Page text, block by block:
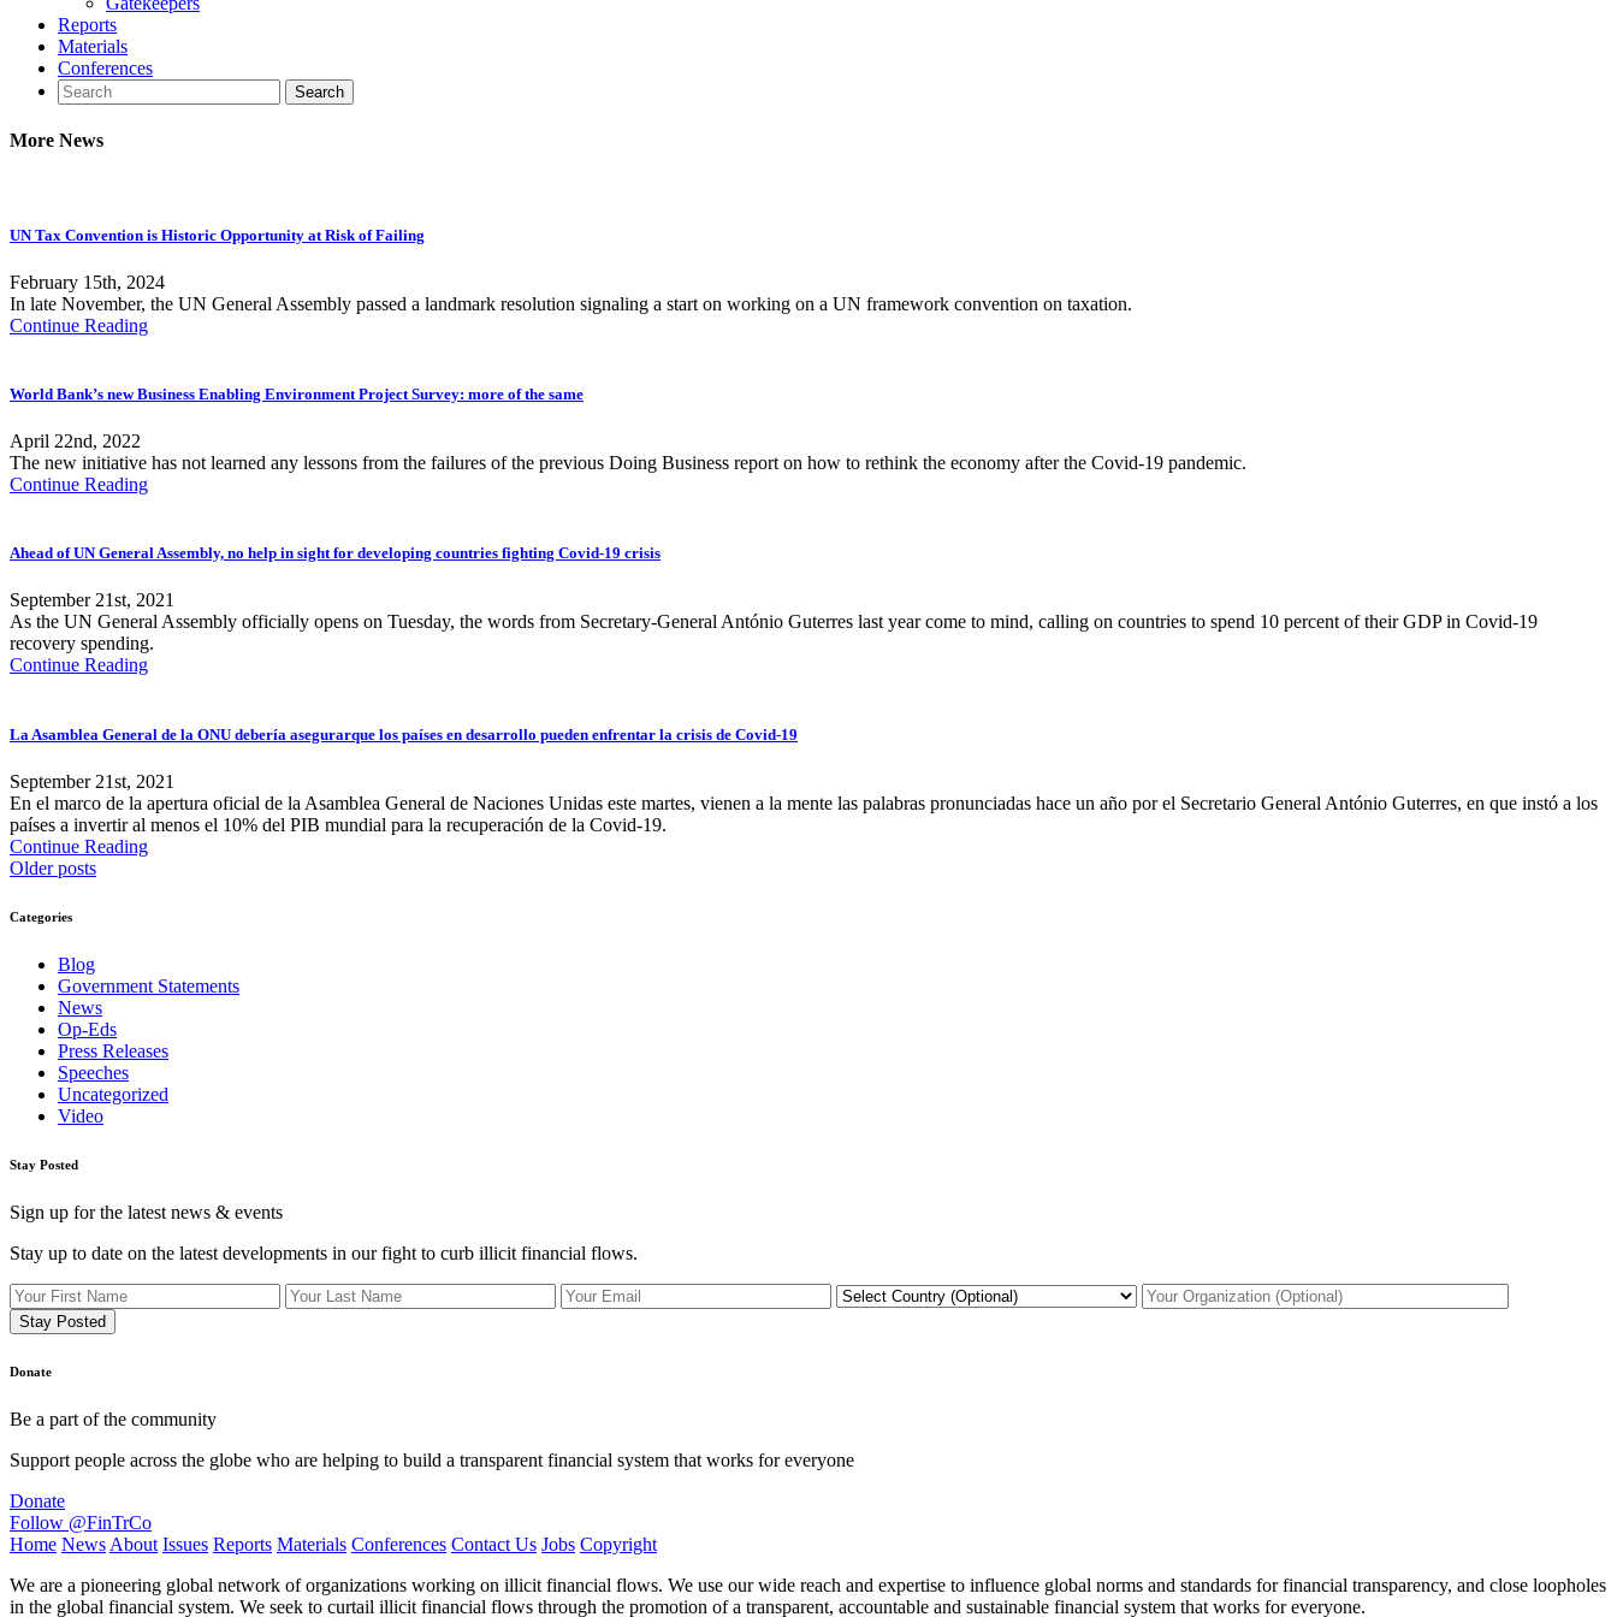
Reports
Materials
Conferences
More News
UN Tax Convention is Historic Opportunity at Risk of Failing
February 15th, 2024
In late November, the UN General Assembly passed a landmark resolution signaling a start on working on a UN framework convention on taxation.
Continue Reading
World Bank’s new Business Enabling Environment Project Survey: more of the same
April 22nd, 2022
The new initiative has not learned any lessons from the failures of the previous Doing Business report on how to rethink the economy after the Covid-19 pandemic.
Continue Reading
Ahead of UN General Assembly, no help in sight for developing countries fighting Covid-19 crisis
September 21st, 2021
As the UN General Assembly officially opens on Tuesday, the words from Secretary-General António Guterres last year come to mind, calling on countries to spend 10 percent of their GDP in Covid-19
recovery spending.
Continue Reading
La Asamblea General de la ONU debería asegurarque los países en desarrollo pueden enfrentar la crisis de Covid-19
September 21st, 2021
En el marco de la apertura oficial de la Asamblea General de Naciones Unidas este martes, vienen a la mente las palabras pronunciadas hace un año por el Secretario General António Guterres, en que instó a los
países a invertir al menos el 10% del PIB mundial para la recuperación de la Covid-19.
Continue Reading
Older posts
Categories
Blog
Government Statements
News
Op-Eds
Press Releases
Speeches
Uncategorized
Video
Stay Posted
Sign up for the latest news & events
Stay up to date on the latest developments in our fight to curb illicit financial flows.
Donate
Be a part of the community
Support people across the globe who are helping to build a transparent financial system that works for everyone
Donate
Follow @FinTrCo
Home News About Issues Reports Materials Conferences Contact Us Jobs Copyright
We are a pioneering global network of organizations working on illicit financial flows. We use our wide reach and expertise to influence global norms and standards for financial transparency, and close loopholes
in the global financial system. We seek to curtail illicit financial flows through the promotion of a transparent, accountable and sustainable financial system that works for everyone.